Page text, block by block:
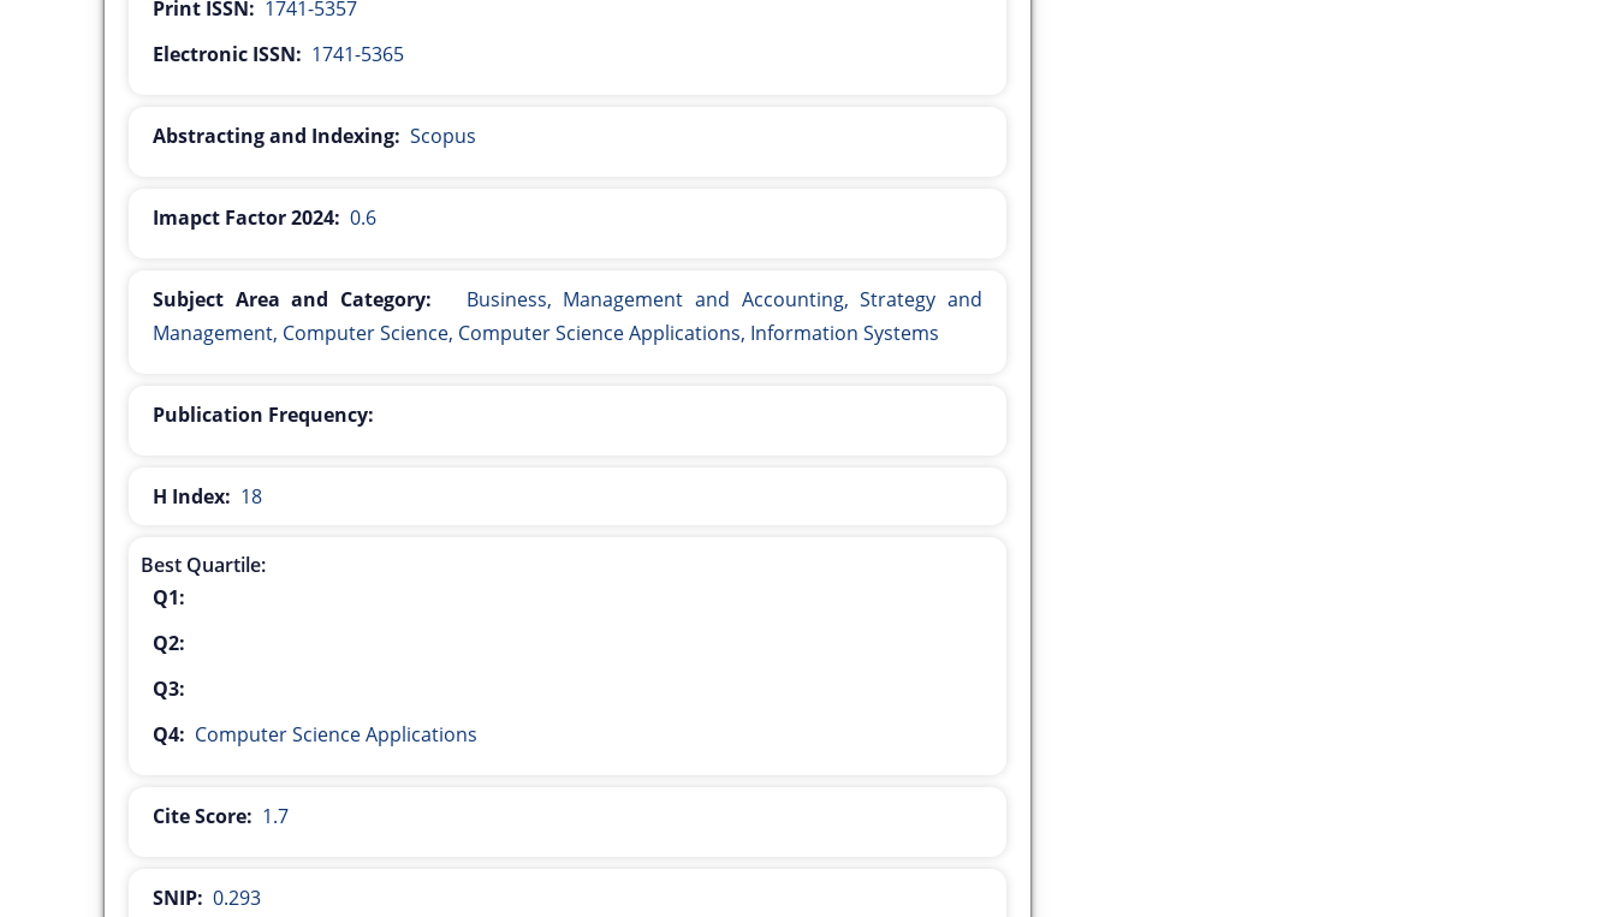
Print ISSN: 1741-5357
Electronic ISSN: 1741-5365
Abstracting and Indexing: Scopus
Imapct Factor 2024: 0.6
Subject Area and Category:
Business, Management and Accounting, Strategy and
Management, Computer Science, Computer Science Applications, Information Systems
Publication Frequency:
H Index: 18
Best Quartile:
Q1:
Q2:
Q3:
Q4: Computer Science Applications
Cite Score: 1.7
SNIP: 0.293